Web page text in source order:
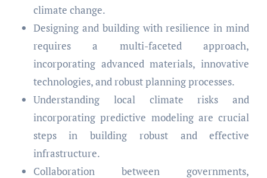
climate change.
Designing and building with resilience in mind
requires a multi-faceted approach,
incorporating advanced materials, innovative
technologies, and robust planning processes.
Understanding local climate risks and
incorporating predictive modeling are crucial
steps in building robust and effective
infrastructure.
Collaboration between governments,